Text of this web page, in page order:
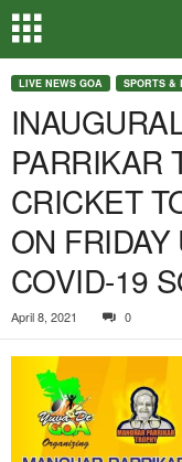
LIVE NEWS GOA SPORTS &
PARRIKAR
CRICKET
ON
COVID-19
April 8, 2021 0